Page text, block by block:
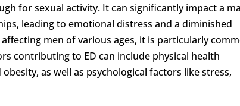
for sexual activity. It can significantly impact a
leading to emotional distress and a diminished
men of various ages, it is particularly
contributing to ED can include physical health
as well as psychological factors like stress,